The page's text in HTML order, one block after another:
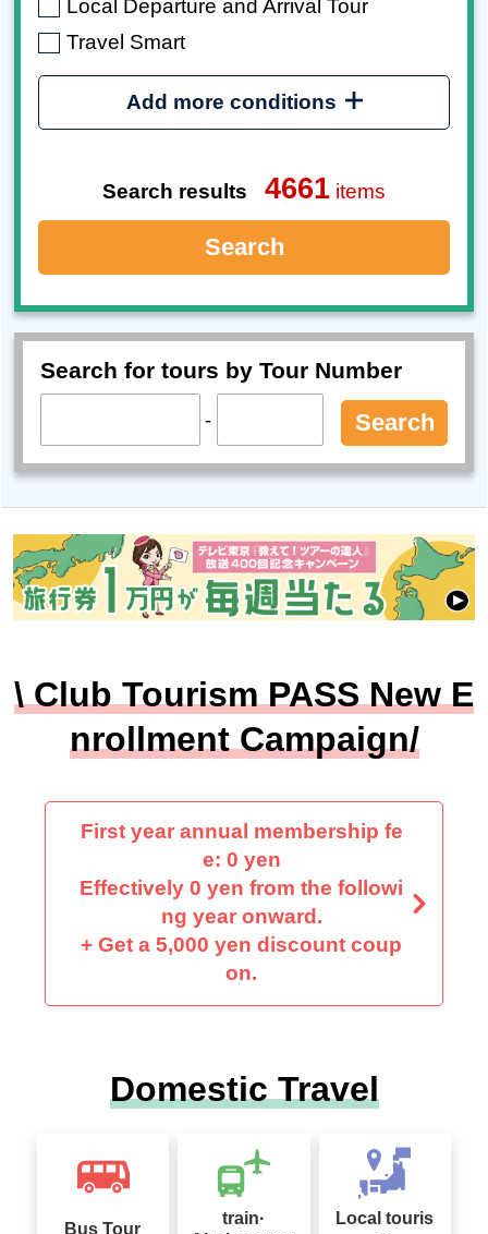
Local Departure and Arrival Tour
Travel Smart
Add more conditions
Search results 4661 items
Search
Search for tours by Tour Number
- Search
\ Club Tourism PASS New E
nrollment Campaign/
First year annual membership fe
e: 0 yen
Effectively 0 yen from the followi
ng year onward.
+ Get a 5,000 yen discount coup
on.
Domestic Travel
Bus Tour
train·
Local touris